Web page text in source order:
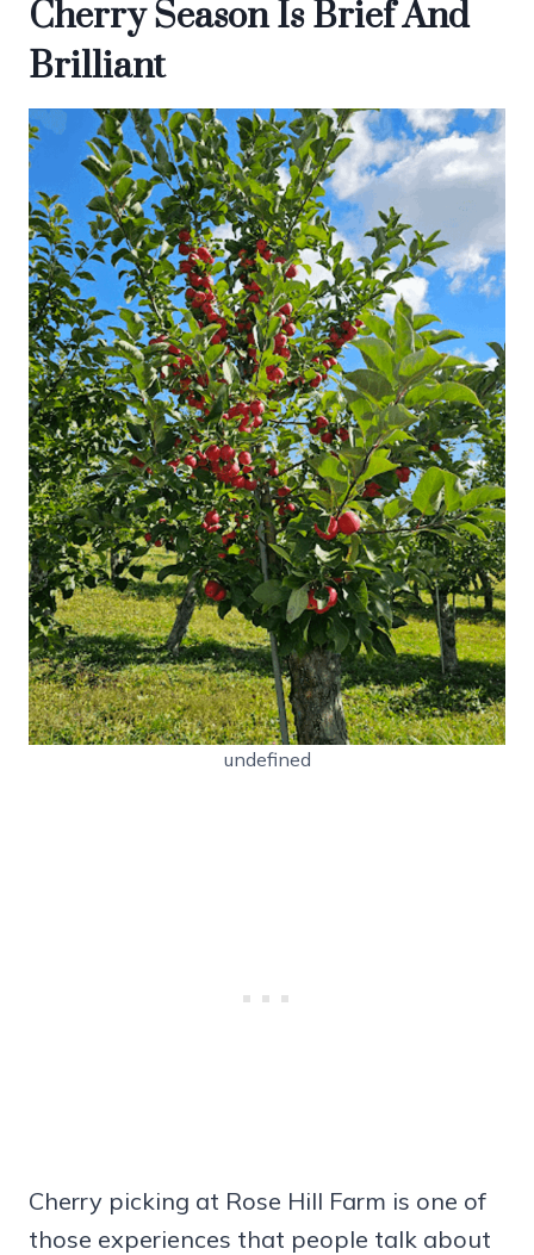
Cherry Season Is Brief And
Brilliant
undefined
Cherry picking at Rose Hill Farm is one of
those experiences that people talk about